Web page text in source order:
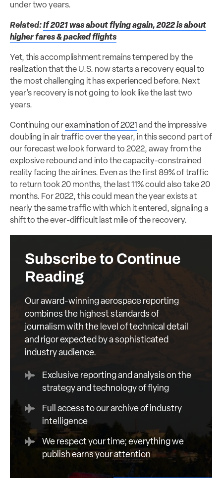
under two years.
Related:If 2021 was about flying again, 2022 is about
higher fares & packed flights
Yet, this accomplishment remains tempered by the
realization that the U.S. now starts a recovery equal to
the most challenging it has experienced before. Next
year’s recovery is not going to look like the last two
years.
Continuing ourexamination of 2021 and the impressive
doubling in air traffic over the year, in this second part of
our forecast we look forward to 2022, away from the
explosive rebound and into the capacity-constrained
reality facing the airlines. Even as the first 89% of traffic
to return took 20 months, the last 11% could also take 20
months. For 2022, this could mean the year exists at
nearly the same traffic with which it entered, signaling a
shift to the ever-difficult last mile of the recovery.
Subscribe to Continue
Reading
Our award-winning aerospace reporting
combines the highest standards of
journalism with the level of technical detail
and rigor expected by a sophisticated
industry audience.
Exclusive reporting and analysis on the
strategy and technology of flying
Full access to our archive of industry
intelligence
We respect your time; everything we
publish earns your attention